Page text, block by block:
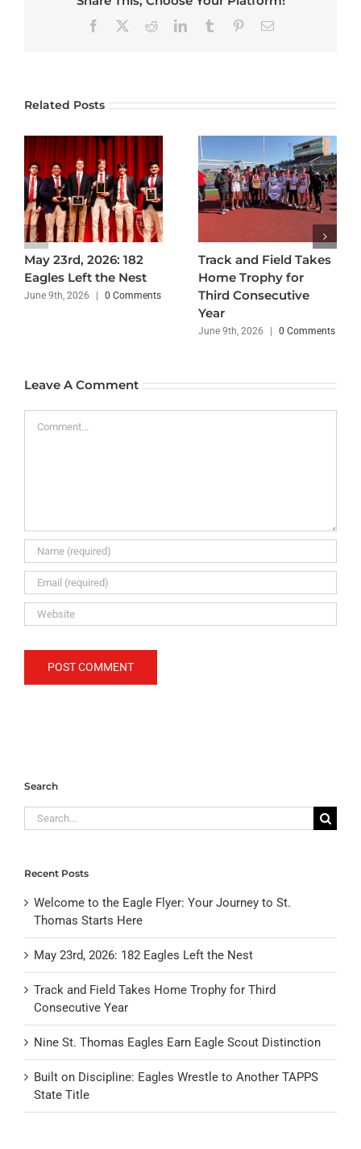
Facebook RedditLinkedInTumblr PinterestEmail
Related Posts
May 23rd, 2026: 182
Eagles Left the Nest
June 9th, 2026 | 0 Comments
Track and Field Takes
Home Trophy for
Third Consecutive
Year
June 9th, 2026 | 0 Comments
Leave A Comment
Search
Search
for:
Recent Posts
Welcome to the Eagle Flyer: Your Journey to St.
Thomas Starts Here
May 23rd, 2026: 182 Eagles Left the Nest
Track and Field Takes Home Trophy for Third
Consecutive Year
Nine St. Thomas Eagles Earn Eagle Scout Distinction
Built on Discipline: Eagles Wrestle to Another TAPPS
State Title